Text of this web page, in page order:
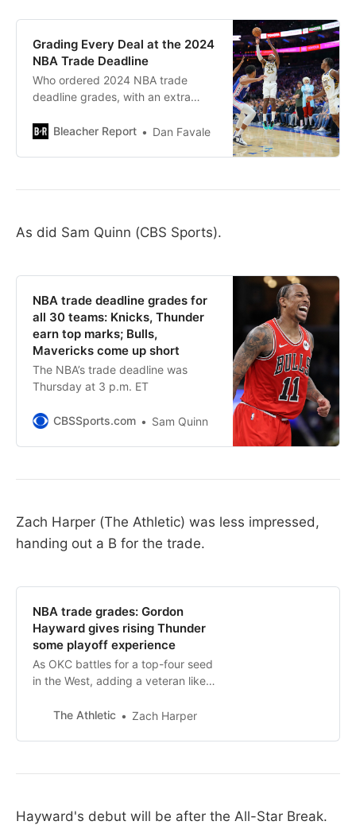
Grading Every Deal at the 2024
NBA Trade Deadline
Who ordered 2024 NBA trade
deadline grades, with an extra
protections? Because we’ve got
Bleacher Report Dan Favale
As did Sam Quinn (CBS Sports).
NBA trade deadline grades for
all 30 teams: Knicks, Thunder
earn top marks; Bulls,
Mavericks come up short
The NBA’s trade deadline was
Thursday at 3 p.m. ET
CBSSports.com Sam Quinn
Zach Harper (The Athletic) was less impressed,
handing out a B for the trade.
NBA trade grades: Gordon
Hayward gives rising Thunder
some playoff experience
As OKC battles for a top-four seed
in the West, adding a veteran like
be a boost.
The Athletic Zach Harper
Hayward's debut will be after the All-Star Break.